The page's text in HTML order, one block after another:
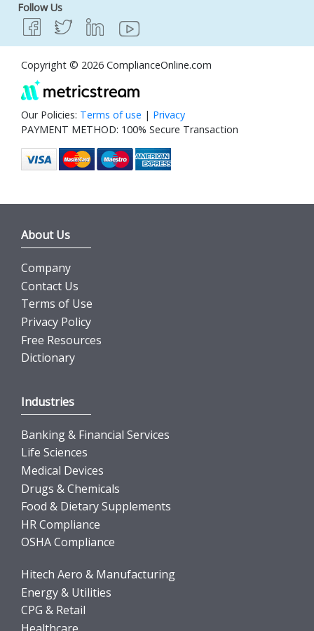
Follow Us
Copyright © 2026 ComplianceOnline.com
Our Policies: Terms of use | Privacy
PAYMENT METHOD: 100% Secure Transaction
About Us
Company
Contact Us
Terms of Use
Privacy Policy
Free Resources
Dictionary
Industries
Banking & Financial Services
Life Sciences
Medical Devices
Drugs & Chemicals
Food & Dietary Supplements
HR Compliance
OSHA Compliance
Hitech Aero & Manufacturing
Energy & Utilities
CPG & Retail